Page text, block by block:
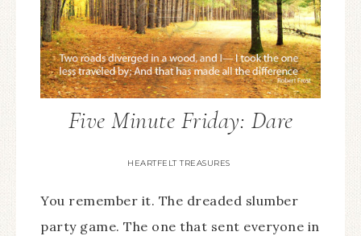
Five Minute Friday: Dare
HEARTFELT TREASURES
You remember it. The dreaded slumber
party game. The one that sent everyone in